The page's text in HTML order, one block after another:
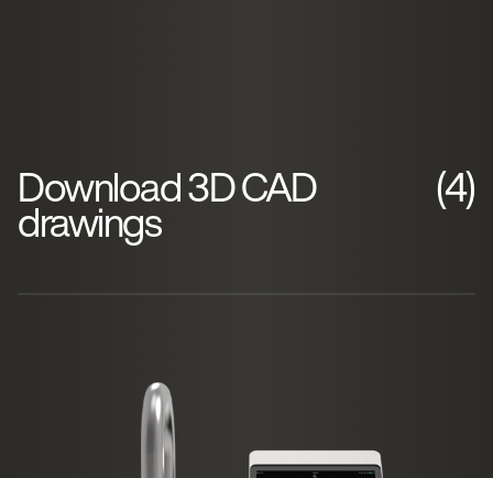
Download 3D CAD
drawings
(4)